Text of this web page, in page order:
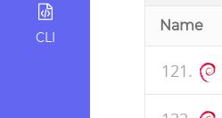
CLI
Name